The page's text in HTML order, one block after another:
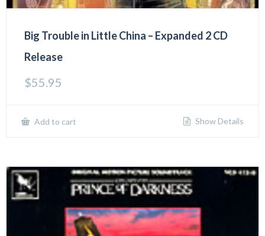
Big Trouble in Little China – Expanded 2 CD
Release
$55.95
Add to cart Show Details